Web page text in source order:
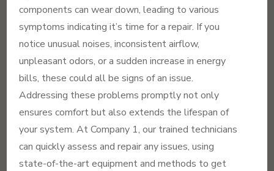
components can wear down, leading to various
symptoms indicating it’s time for a repair. If you
notice unusual noises, inconsistent airflow,
unpleasant odors, or a sudden increase in energy
bills, these could all be signs of an issue.
Addressing these problems promptly not only
ensures comfort but also extends the lifespan of
your system. At Company 1, our trained technicians
can quickly assess and repair any issues, using
state-of-the-art equipment and methods to get